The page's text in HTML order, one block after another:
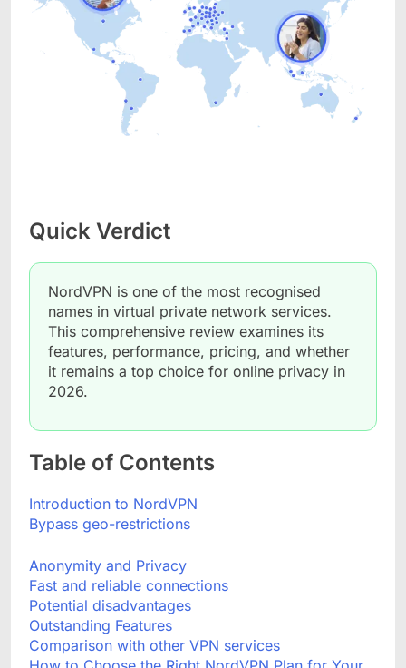
Quick Verdict
NordVPN is one of the most recognised
names in virtual private network services.
This comprehensive review examines its
features, performance, pricing, and whether
it remains a top choice for online privacy in
2026.
Table of Contents
Introduction to NordVPN
Bypass geo-restrictions
Anonymity and Privacy
Fast and reliable connections
Potential disadvantages
Outstanding Features
Comparison with other VPN services